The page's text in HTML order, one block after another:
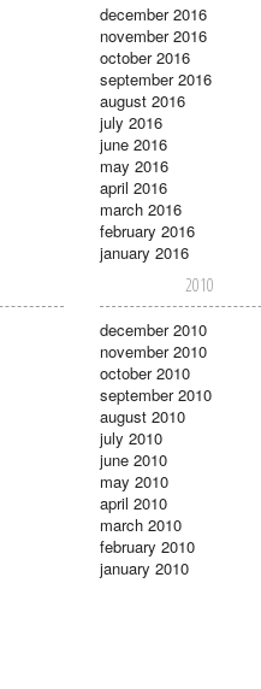
december 2016
november 2016
october 2016
september 2016
august 2016
july 2016
june 2016
may 2016
april 2016
march 2016
february 2016
january 2016
2010
december 2010
november 2010
october 2010
september 2010
august 2010
july 2010
june 2010
may 2010
april 2010
march 2010
february 2010
january 2010